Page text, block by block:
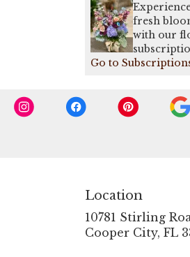
fresh
with our
Receive
to your
weekly, bi-
Go to
Location
10781 Stirling
Cooper City, FL